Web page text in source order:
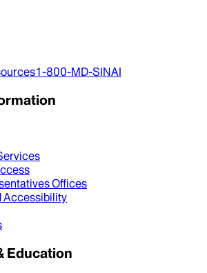
1-800-MD-SINAI
Offices
Accessibility
Education